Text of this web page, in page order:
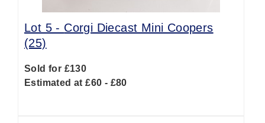
Lot 5 - Corgi Diecast Mini Coopers
(25)
Sold for £130
Estimated at £60 - £80